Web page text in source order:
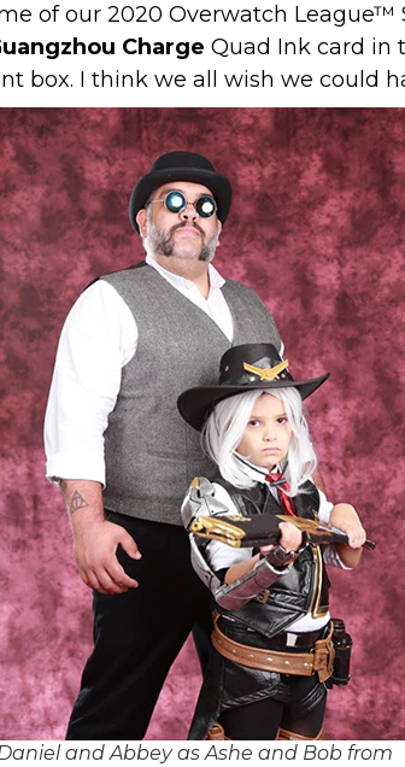
of our 2020 Overwatch League™
Charge Quad Ink card in
box. I think we all wish we could
and Abbey as Ashe and Bob from